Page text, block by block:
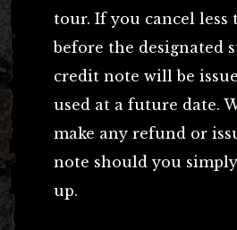
tour. If you cancel less
before the designated
credit note will be
used at a future date.
make any refund or
note should you
up.